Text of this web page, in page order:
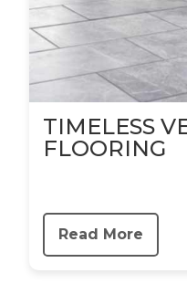
TIMELESS
FLOORING
Read More